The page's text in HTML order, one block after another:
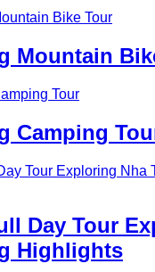
Mountain
Camping
Day Tour
Highlights